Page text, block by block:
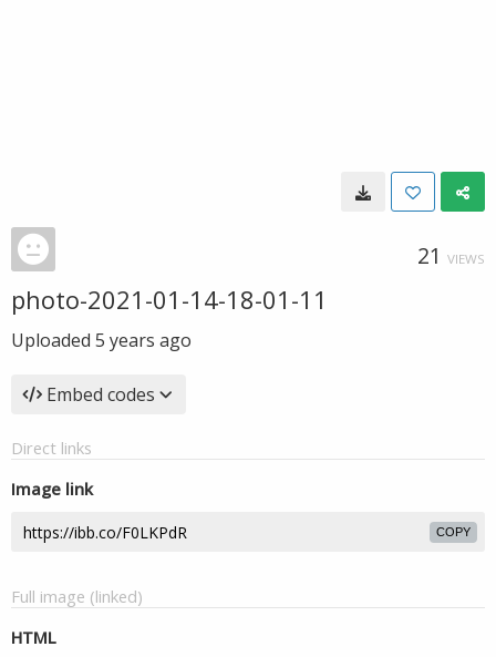
21 VIEWS
photo-2021-01-14-18-01-11
Uploaded 5 years ago
Embed codes
Direct links
Image link
COPY
Full image (linked)
HTML